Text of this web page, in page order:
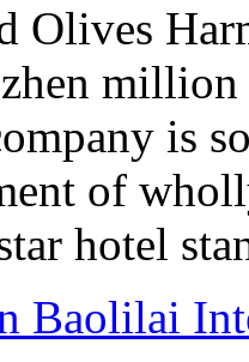
Olives
million
is
of
hotel
Baolilai